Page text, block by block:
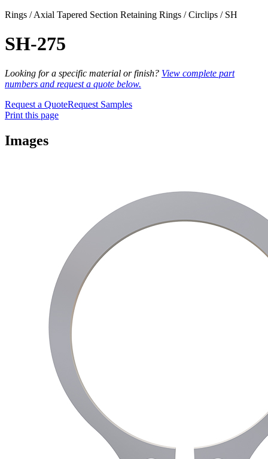
Rings / Axial Tapered Section Retaining Rings / Circlips / SH
SH-275
Looking for a specific material or finish? View complete part
numbers and request a quote below.
Request a QuoteRequest Samples
Print this page
Images